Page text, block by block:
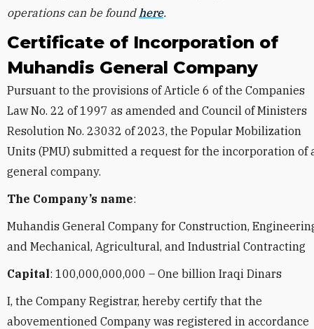
operations can be foundhere.
Certificate of Incorporation of
Muhandis General Company
Pursuant to the provisions of Article 6 of the Companies
Law No. 22 of 1997 as amended and Council of Ministers
Resolution No. 23032 of 2023, the Popular Mobilization
Units (PMU) submitted a request for the incorporation of
general company.
The Company’s name:
Muhandis General Company for Construction,
and Mechanical, Agricultural, and Industrial Contracting
Capital: 100,000,000,000 – One billion Iraqi Dinars
I, the Company Registrar, hereby certify that the
abovementioned Company was registered in accordance